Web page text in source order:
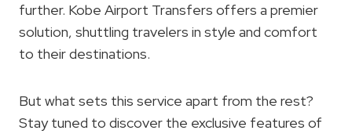
further. Kobe Airport Transfers offers a premier
solution, shuttling travelers in style and comfort
to their destinations.
But what sets this service apart from the rest?
Stay tuned to discover the exclusive features of